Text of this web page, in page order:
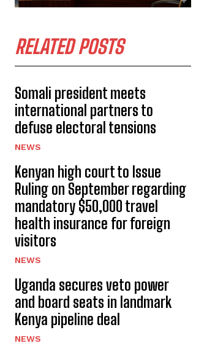
RELATED POSTS
Somali president meets
international partners to
defuse electoral tensions
NEWS
Kenyan high court to Issue
Ruling on September regarding
mandatory $50,000 travel
health insurance for foreign
visitors
NEWS
Uganda secures veto power
and board seats in landmark
Kenya pipeline deal
NEWS